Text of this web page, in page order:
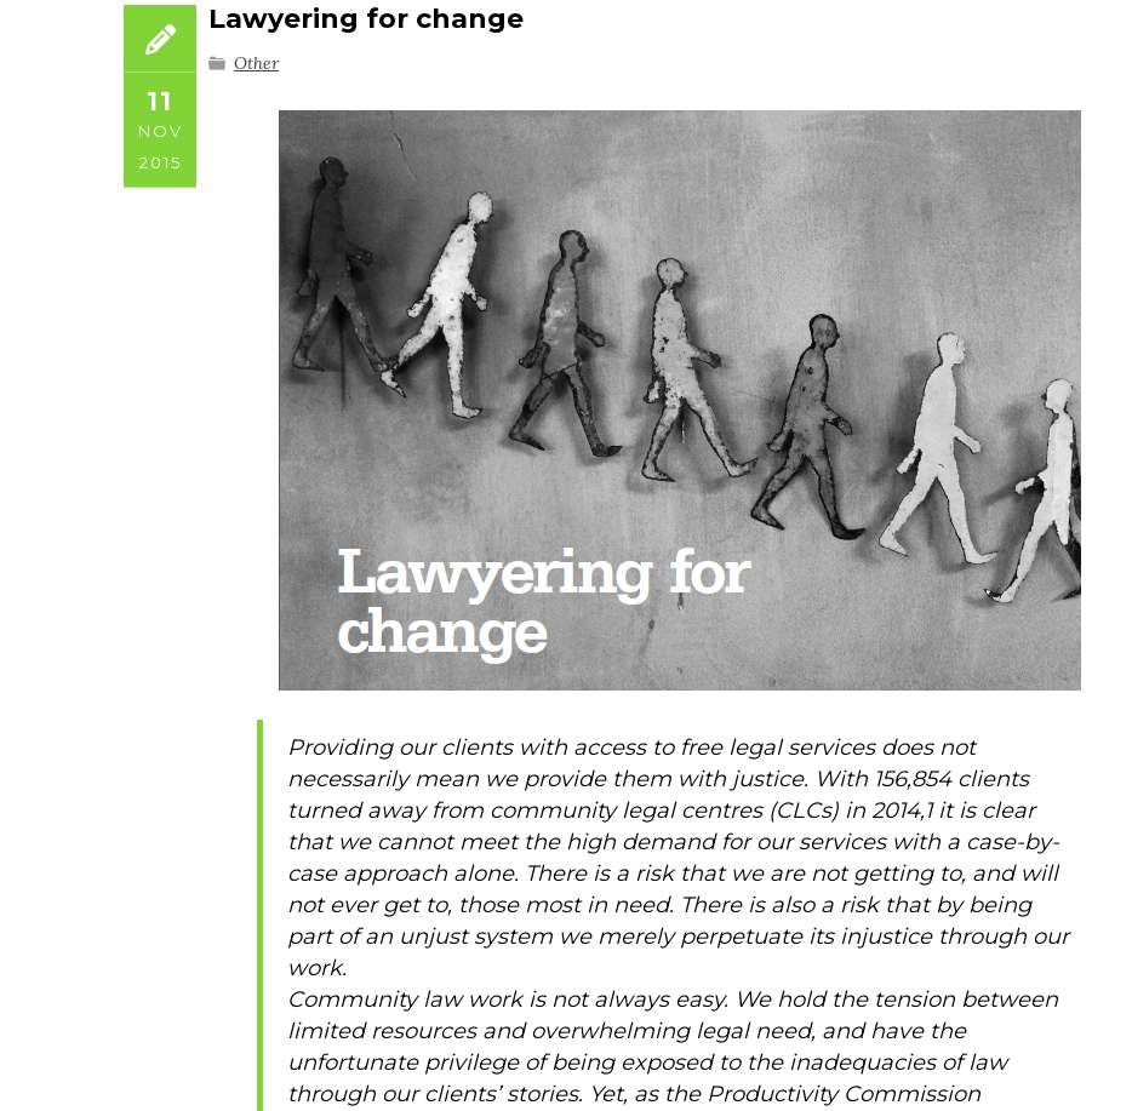
11
NOV
2015
Lawyering for change
Other
Providing our clients with access to free legal services does not
necessarily mean we provide them with justice. With 156,854 clients
turned away from community legal centres (CLCs) in 2014,1 it is clear
that we cannot meet the high demand for our services with a case-by-
case approach alone. There is a risk that we are not getting to, and will
not ever get to, those most in need. There is also a risk that by being
part of an unjust system we merely perpetuate its injustice through our
work.
Community law work is not always easy. We hold the tension between
limited resources and overwhelming legal need, and have the
unfortunate privilege of being exposed to the inadequacies of law
through our clients’ stories. Yet, as the Productivity Commission